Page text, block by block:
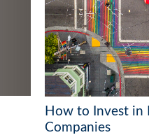
How to Invest in
Companies